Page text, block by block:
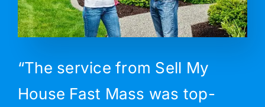
“The service from Sell My
House Fast Mass was top-